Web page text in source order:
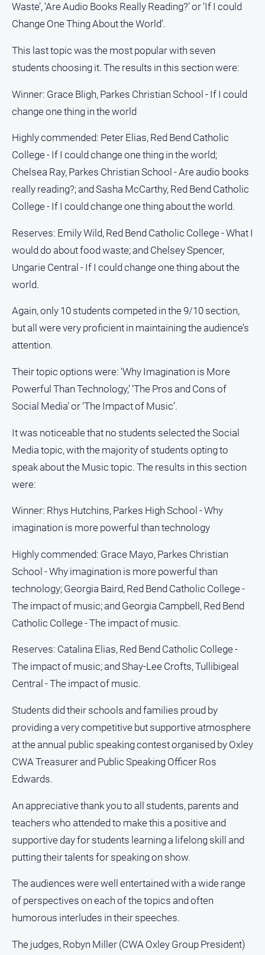
Publications
East
Directory
Business
Community
Directory
-
Digital
Edition
About
Us
About
Contact
Us
Contact
Help
FAQ
GO
Waste’, ‘Are Audio Books Really Reading?’ or ‘If I could
Change One Thing About the World’.
This last topic was the most popular with seven
students choosing it. The results in this section were:
Winner: Grace Bligh, Parkes Christian School - If I could
change one thing in the world
Highly commended: Peter Elias, Red Bend Catholic
College - If I could change one thing in the world;
Chelsea Ray, Parkes Christian School - Are audio books
really reading?; and Sasha McCarthy, Red Bend Catholic
College - If I could change one thing about the world.
Reserves: Emily Wild, Red Bend Catholic College - What I
would do about food waste; and Chelsey Spencer,
Ungarie Central - If I could change one thing about the
world.
Again, only 10 students competed in the 9/10 section,
but all were very proficient in maintaining the audience’s
attention.
Their topic options were: ‘Why Imagination is More
Powerful Than Technology,’ ‘The Pros and Cons of
Social Media’ or ‘The Impact of Music’.
It was noticeable that no students selected the Social
Media topic, with the majority of students opting to
speak about the Music topic. The results in this section
were:
Winner: Rhys Hutchins, Parkes High School - Why
imagination is more powerful than technology
Highly commended: Grace Mayo, Parkes Christian
School - Why imagination is more powerful than
technology; Georgia Baird, Red Bend Catholic College -
The impact of music; and Georgia Campbell, Red Bend
Catholic College - The impact of music.
Reserves: Catalina Elias, Red Bend Catholic College -
The impact of music; and Shay-Lee Crofts, Tullibigeal
Central - The impact of music.
Students did their schools and families proud by
providing a very competitive but supportive atmosphere
at the annual public speaking contest organised by Oxley
CWA Treasurer and Public Speaking Officer Ros
Edwards.
An appreciative thank you to all students, parents and
teachers who attended to make this a positive and
supportive day for students learning a lifelong skill and
putting their talents for speaking on show.
The audiences were well entertained with a wide range
of perspectives on each of the topics and often
humorous interludes in their speeches.
The judges, Robyn Miller (CWA Oxley Group President)